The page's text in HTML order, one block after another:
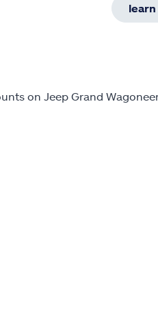
on Jeep Grand